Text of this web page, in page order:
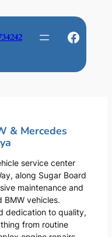
& Mercedes
service center
along Sugar Board
maintenance and
BMW vehicles.
dedication to quality,
from routine